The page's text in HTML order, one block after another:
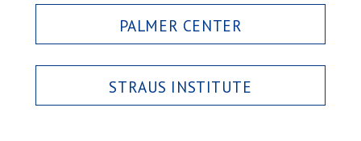
PALMER CENTER
STRAUS INSTITUTE